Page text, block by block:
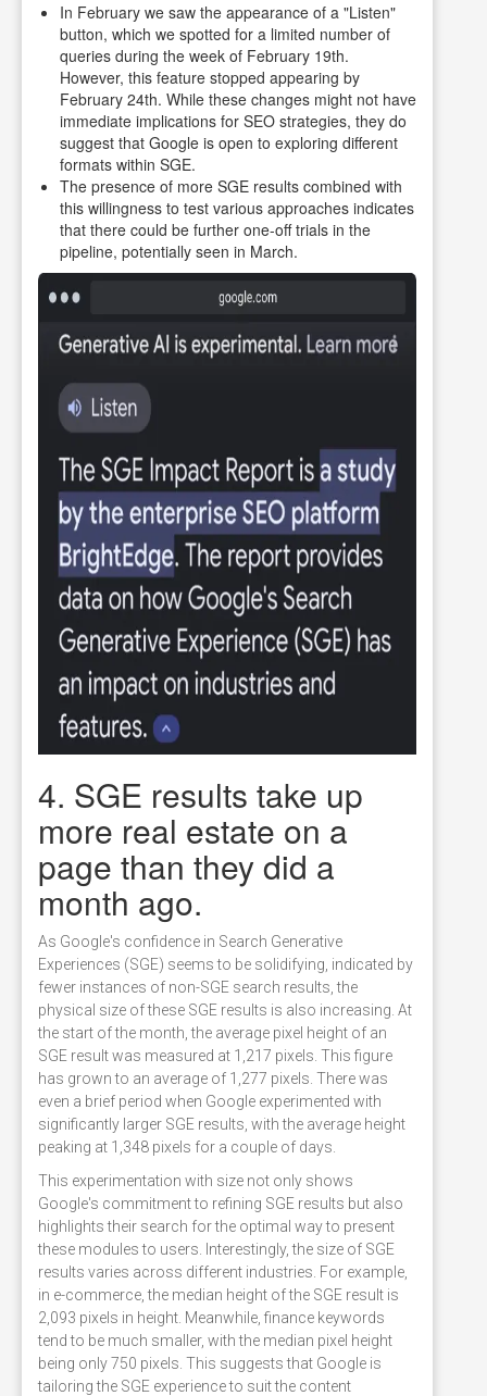
In February we saw the appearance of a "Listen"
button, which we spotted for a limited number of
queries during the week of February 19th.
However, this feature stopped appearing by
February 24th. While these changes might not have
immediate implications for SEO strategies, they do
suggest that Google is open to exploring different
formats within SGE.
The presence of more SGE results combined with
this willingness to test various approaches indicates
that there could be further one-off trials in the
pipeline, potentially seen in March.
4. SGE results take up
more real estate on a
page than they did a
month ago.
As Google's confidence in Search Generative
Experiences (SGE) seems to be solidifying, indicated by
fewer instances of non-SGE search results, the
physical size of these SGE results is also increasing. At
the start of the month, the average pixel height of an
SGE result was measured at 1,217 pixels. This figure
has grown to an average of 1,277 pixels. There was
even a brief period when Google experimented with
significantly larger SGE results, with the average height
peaking at 1,348 pixels for a couple of days.
This experimentation with size not only shows
Google's commitment to refining SGE results but also
highlights their search for the optimal way to present
these modules to users. Interestingly, the size of SGE
results varies across different industries. For example,
in e-commerce, the median height of the SGE result is
2,093 pixels in height. Meanwhile, finance keywords
tend to be much smaller, with the median pixel height
being only 750 pixels. This suggests that Google is
tailoring the SGE experience to suit the content